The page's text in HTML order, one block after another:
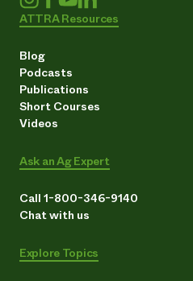
ATTRA Resources
Blog
Podcasts
Publications
Short Courses
Videos
Ask an Ag Expert
Call 1-800-346-9140
Chat with us
Explore Topics